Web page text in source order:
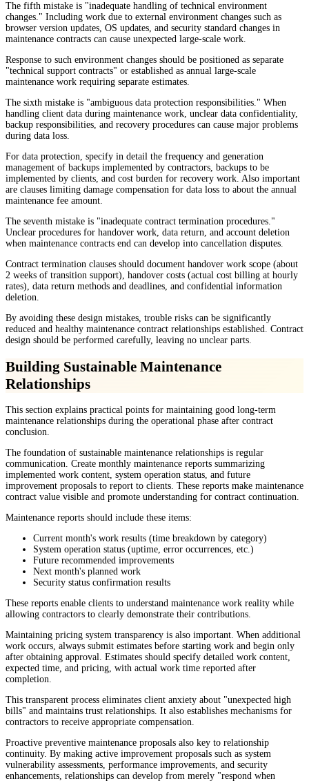
The fifth mistake is "inadequate handling of technical environment
changes." Including work due to external environment changes such as
browser version updates, OS updates, and security standard changes in
maintenance contracts can cause unexpected large-scale work.
Response to such environment changes should be positioned as separate
"technical support contracts" or established as annual large-scale
maintenance work requiring separate estimates.
The sixth mistake is "ambiguous data protection responsibilities." When
handling client data during maintenance work, unclear data confidentiality,
backup responsibilities, and recovery procedures can cause major problems
during data loss.
For data protection, specify in detail the frequency and generation
management of backups implemented by contractors, backups to be
implemented by clients, and cost burden for recovery work. Also important
are clauses limiting damage compensation for data loss to about the annual
maintenance fee amount.
The seventh mistake is "inadequate contract termination procedures."
Unclear procedures for handover work, data return, and account deletion
when maintenance contracts end can develop into cancellation disputes.
Contract termination clauses should document handover work scope (about
2 weeks of transition support), handover costs (actual cost billing at hourly
rates), data return methods and deadlines, and confidential information
deletion.
By avoiding these design mistakes, trouble risks can be significantly
reduced and healthy maintenance contract relationships established. Contract
design should be performed carefully, leaving no unclear parts.
Building Sustainable Maintenance
Relationships
This section explains practical points for maintaining good long-term
maintenance relationships during the operational phase after contract
conclusion.
The foundation of sustainable maintenance relationships is regular
communication. Create monthly maintenance reports summarizing
implemented work content, system operation status, and future
improvement proposals to report to clients. These reports make maintenance
contract value visible and promote understanding for contract continuation.
Maintenance reports should include these items:
Current month's work results (time breakdown by category)
System operation status (uptime, error occurrences, etc.)
Future recommended improvements
Next month's planned work
Security status confirmation results
These reports enable clients to understand maintenance work reality while
allowing contractors to clearly demonstrate their contributions.
Maintaining pricing system transparency is also important. When additional
work occurs, always submit estimates before starting work and begin only
after obtaining approval. Estimates should specify detailed work content,
expected time, and pricing, with actual work time reported after
completion.
This transparent process eliminates client anxiety about "unexpected high
bills" and maintains trust relationships. It also establishes mechanisms for
contractors to receive appropriate compensation.
Proactive preventive maintenance proposals also key to relationship
continuity. By making active improvement proposals such as system
vulnerability assessments, performance improvements, and security
enhancements, relationships can develop from merely "respond when